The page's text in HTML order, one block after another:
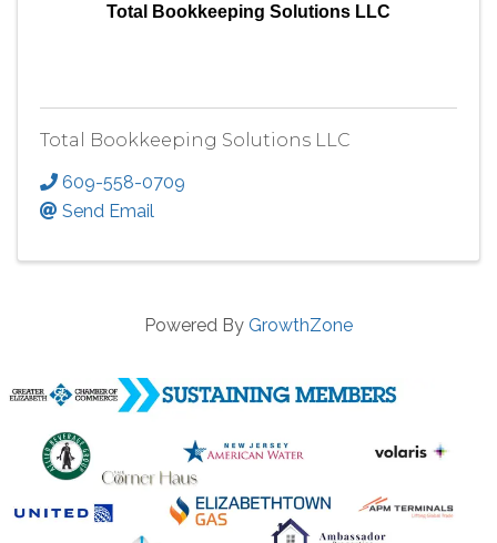
Total Bookkeeping Solutions LLC
Total Bookkeeping Solutions LLC
609-558-0709
Send Email
Powered By GrowthZone